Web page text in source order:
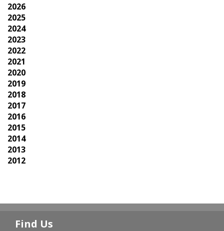
2026
2025
2024
2023
2022
2021
2020
2019
2018
2017
2016
2015
2014
2013
2012
Find Us